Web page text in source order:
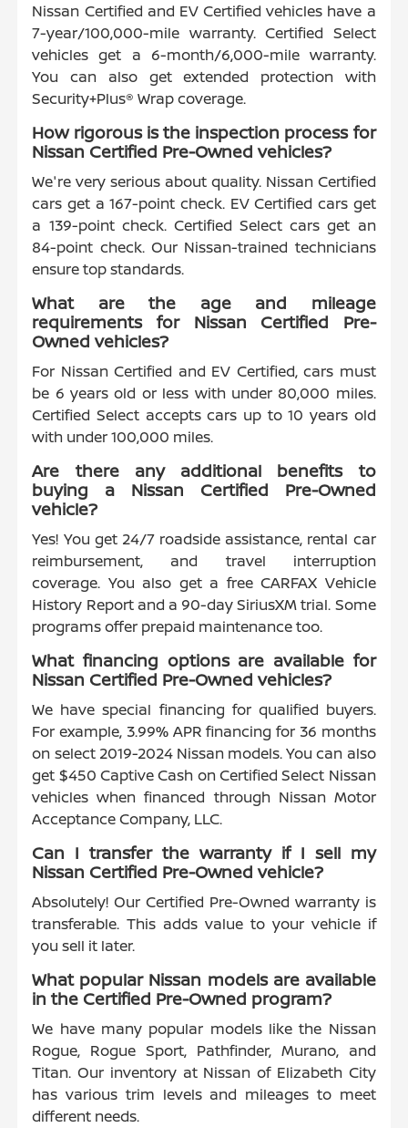
Nissan Certified and EV Certified vehicles have a
7-year/100,000-mile warranty. Certified Select
vehicles get a 6-month/6,000-mile warranty.
You can also get extended protection with
Security+Plus® Wrap coverage.
How rigorous is the inspection process for
Nissan Certified Pre-Owned vehicles?
We're very serious about quality. Nissan Certified
cars get a 167-point check. EV Certified cars get
a 139-point check. Certified Select cars get an
84-point check. Our Nissan-trained technicians
ensure top standards.
What are the age and mileage
requirements for Nissan Certified Pre-
Owned vehicles?
For Nissan Certified and EV Certified, cars must
be 6 years old or less with under 80,000 miles.
Certified Select accepts cars up to 10 years old
with under 100,000 miles.
Are there any additional benefits to
buying a Nissan Certified Pre-Owned
vehicle?
Yes! You get 24/7 roadside assistance, rental car
reimbursement, and travel interruption
coverage. You also get a free CARFAX Vehicle
History Report and a 90-day SiriusXM trial. Some
programs offer prepaid maintenance too.
What financing options are available for
Nissan Certified Pre-Owned vehicles?
We have special financing for qualified buyers.
For example, 3.99% APR financing for 36 months
on select 2019-2024 Nissan models. You can also
get $450 Captive Cash on Certified Select Nissan
vehicles when financed through Nissan Motor
Acceptance Company, LLC.
Can I transfer the warranty if I sell my
Nissan Certified Pre-Owned vehicle?
Absolutely! Our Certified Pre-Owned warranty is
transferable. This adds value to your vehicle if
you sell it later.
What popular Nissan models are available
in the Certified Pre-Owned program?
We have many popular models like the Nissan
Rogue, Rogue Sport, Pathfinder, Murano, and
Titan. Our inventory at Nissan of Elizabeth City
has various trim levels and mileages to meet
different needs.